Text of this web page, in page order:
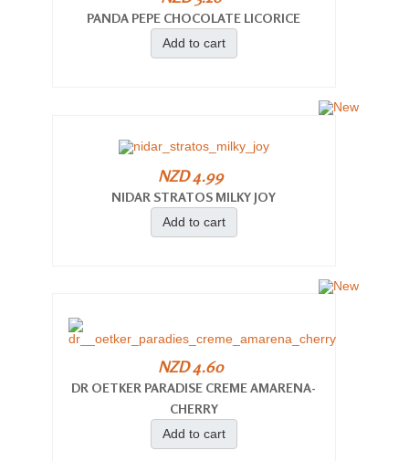
PANDA PEPE CHOCOLATE LICORICE
Add to cart
NZD 4.99
NIDAR STRATOS MILKY JOY
Add to cart
NZD 4.60
DR OETKER PARADISE CREME AMARENA-
CHERRY
Add to cart